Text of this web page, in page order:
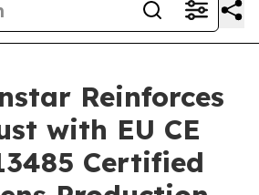
Reinforces
with EU CE
Certified